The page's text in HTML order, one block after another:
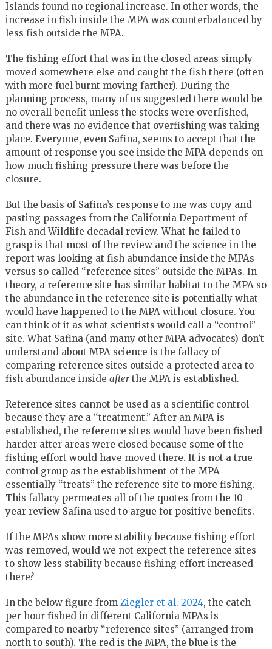
Islands found no regional increase. In other words, the
increase in fish inside the MPA was counterbalanced by
less fish outside the MPA.
The fishing effort that was in the closed areas simply
moved somewhere else and caught the fish there (often
with more fuel burnt moving farther). During the
planning process, many of us suggested there would be
no overall benefit unless the stocks were overfished,
and there was no evidence that overfishing was taking
place. Everyone, even Safina, seems to accept that the
amount of response you see inside the MPA depends on
how much fishing pressure there was before the
closure.
But the basis of Safina’s response to me was copy and
pasting passages from the California Department of
Fish and Wildlife decadal review. What he failed to
grasp is that most of the review and the science in the
report was looking at fish abundance inside the MPAs
versus so called “reference sites” outside the MPAs. In
theory, a reference site has similar habitat to the MPA so
the abundance in the reference site is potentially what
would have happened to the MPA without closure. You
can think of it as what scientists would call a “control”
site. What Safina (and many other MPA advocates) don’t
understand about MPA science is the fallacy of
comparing reference sites outside a protected area to
fish abundance inside afterthe MPA is established.
Reference sites cannot be used as a scientific control
because they are a “treatment.” After an MPA is
established, the reference sites would have been fished
harder after areas were closed because some of the
fishing effort would have moved there. It is not a true
control group as the establishment of the MPA
essentially “treats” the reference site to more fishing.
This fallacy permeates all of the quotes from the 10-
year review Safina used to argue for positive benefits.
If the MPAs show more stability because fishing effort
was removed, would we not expect the reference sites
to show less stability because fishing effort increased
there?
In the below figure from Ziegler et al. 2024, the catch
per hour fished in different California MPAs is
compared to nearby “reference sites” (arranged from
north to south). The red is the MPA, the blue is the